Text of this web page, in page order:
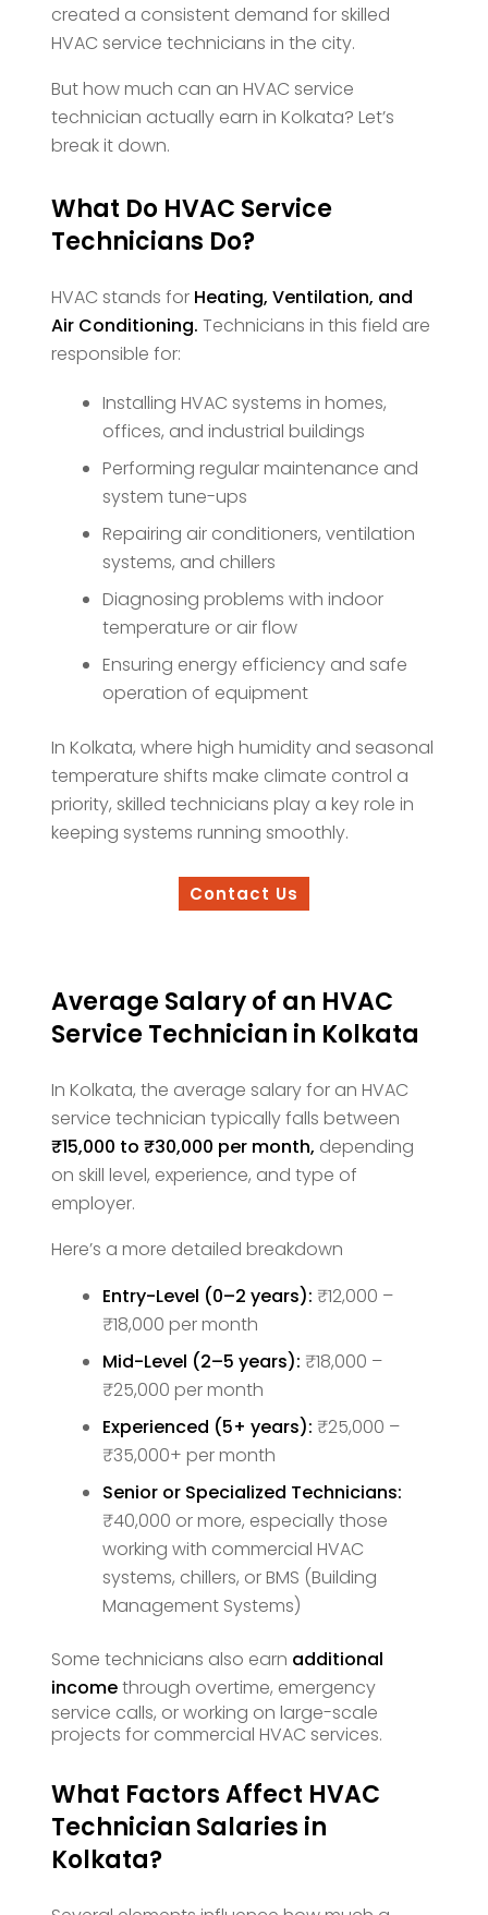
created a consistent demand for skilled
HVAC service technicians in the city.
But how much can an HVAC service
technician actually earn in Kolkata? Let’s
break it down.
What Do HVAC Service
Technicians Do?
HVAC stands forHeating, Ventilation, and
Air Conditioning. Technicians in this field are
responsible for:
Installing HVAC systems in homes,
offices, and industrial buildings
Performing regular maintenance and
system tune-ups
Repairing air conditioners, ventilation
systems, and chillers
Diagnosing problems with indoor
temperature or air flow
Ensuring energy efficiency and safe
operation of equipment
In Kolkata, where high humidity and seasonal
temperature shifts make climate control a
priority, skilled technicians play a key role in
keeping systems running smoothly.
Contact Us
Average Salary of an HVAC
Service Technician in Kolkata
In Kolkata, the average salary for an HVAC
service technician typically falls between
₹15,000 to ₹30,000 per month, depending
on skill level, experience, and type of
employer.
Here’s a more detailed breakdown
Entry-Level (0–2 years): ₹12,000 –
₹18,000 per month
Mid-Level (2–5 years): ₹18,000 –
₹25,000 per month
Experienced (5+ years): ₹25,000 –
₹35,000+ per month
Senior or Specialized Technicians:
₹40,000 or more, especially those
working with commercial HVAC
systems, chillers, or BMS (Building
Management Systems)
Some technicians also earn additional
incomethrough overtime, emergency
service calls, or working on large-scale
projects for commercial HVAC services.
What Factors Affect HVAC
Technician Salaries in
Kolkata?